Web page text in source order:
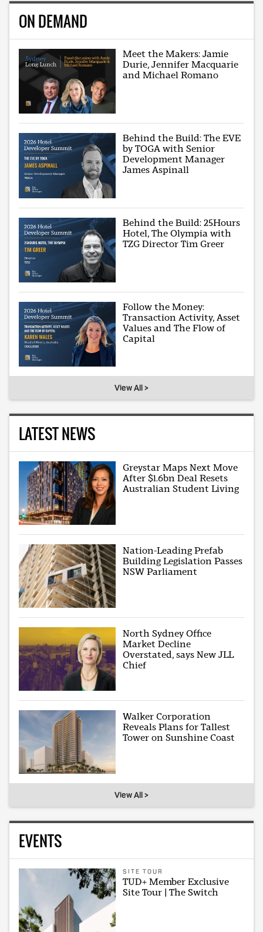
ON DEMAND
Meet the Makers: Jamie
Durie, Jennifer Macquarie
and Michael Romano
Behind the Build: The EVE
by TOGA with Senior
Development Manager
James Aspinall
Behind the Build: 25Hours
Hotel, The Olympia with
TZG Director Tim Greer
Follow the Money:
Transaction Activity, Asset
Values and The Flow of
Capital
View All >
LATEST NEWS
Greystar Maps Next Move
After $1.6bn Deal Resets
Australian Student Living
Nation-Leading Prefab
Building Legislation Passes
NSW Parliament
North Sydney Office
Market Decline
Overstated, says New JLL
Chief
Walker Corporation
Reveals Plans for Tallest
Tower on Sunshine Coast
View All >
EVENTS
SITE TOUR
TUD+ Member Exclusive
Site Tour | The Switch